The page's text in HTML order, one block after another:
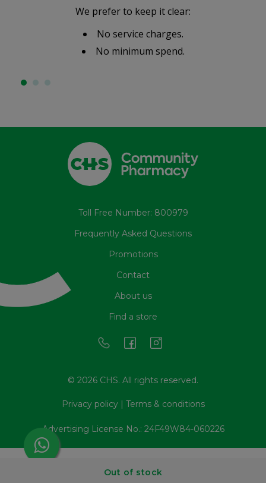
Out of stock
We prefer to keep it clear:
No service charges.
No minimum spend.
Toll Free Number: 800979
Frequently Asked Questions
Promotions
Contact
About us
Find a store
© 2026 CHS. All rights reserved.
Privacy policy| Terms & conditions
Advertising License No.: 24F49W84-060226